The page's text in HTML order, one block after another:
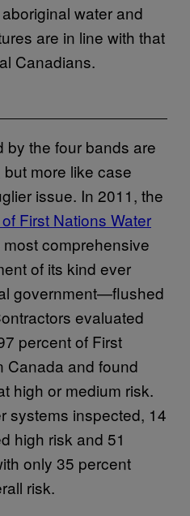
water and
are in line with that
Canadians.
by the four bands are
more like case
issue. In 2011, the
First Nations Water
comprehensive
of its kind ever
government—flushed
evaluated
percent of First
Canada and found
high or medium risk.
systems inspected, 14
high risk and 51
only 35 percent
risk.